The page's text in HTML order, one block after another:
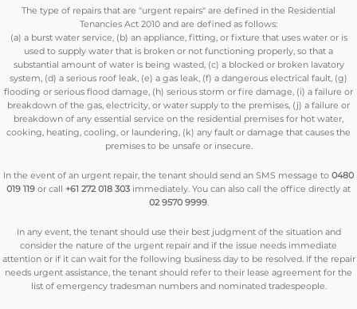
The type of repairs that are "urgent repairs" are defined in the Residential
Tenancies Act 2010 and are defined as follows:
(a) a burst water service, (b) an appliance, fitting, or fixture that uses water or is
used to supply water that is broken or not functioning properly, so that a
substantial amount of water is being wasted, (c) a blocked or broken lavatory
system, (d) a serious roof leak, (e) a gas leak, (f) a dangerous electrical fault, (g)
flooding or serious flood damage, (h) serious storm or fire damage, (i) a failure or
breakdown of the gas, electricity, or water supply to the premises, (j) a failure or
breakdown of any essential service on the residential premises for hot water,
cooking, heating, cooling, or laundering, (k) any fault or damage that causes the
premises to be unsafe or insecure.
In the event of an urgent repair, the tenant should send an SMS message to 0480
019 119 or call +61 272 018 303 immediately. You can also call the office directly at
02 9570 9999.
In any event, the tenant should use their best judgment of the situation and
consider the nature of the urgent repair and if the issue needs immediate
attention or if it can wait for the following business day to be resolved. If the repair
needs urgent assistance, the tenant should refer to their lease agreement for the
list of emergency tradesman numbers and nominated tradespeople.